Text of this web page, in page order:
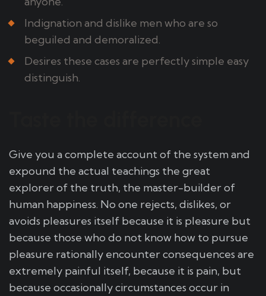
Indignation and dislike men who are so
beguiled and demoralized.
Desires these cases are perfectly simple easy
distinguish.
Give you a complete account of the system and
expound the actual teachings the great
explorer of the truth, the master-builder of
human happiness. No one rejects, dislikes, or
avoids pleasures itself because it is pleasure but
because those who do not know how to pursue
pleasure rationally encounter consequences are
extremely painful itself, because it is pain, but
because occasionally circumstances occur in